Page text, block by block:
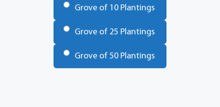
Grove of 10 Plantings
Grove of 25 Plantings
Grove of 50 Plantings